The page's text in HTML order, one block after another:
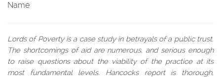
Name
Lords of Poverty is a case study in betrayals of a public trust.
The shortcomings of aid are numerous, and serious enough
to raise questions about the viability of the practice at its
most fundamental levels. Hancocks report is thorough,